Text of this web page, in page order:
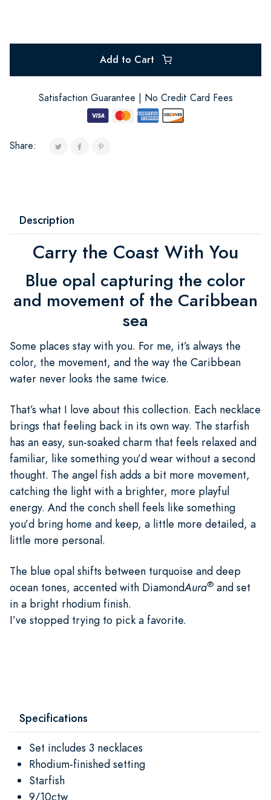
Add to Cart
Satisfaction Guarantee | No Credit Card Fees
Share:
Description
Carry the Coast With You
Blue opal capturing the color
and movement of the Caribbean
sea
Some places stay with you. For me, it’s always the
color, the movement, and the way the Caribbean
water never looks the same twice.
That’s what I love about this collection. Each necklace
brings that feeling back in its own way. The starfish
has an easy, sun-soaked charm that feels relaxed and
familiar, like something you’d wear without a second
thought. The angel fish adds a bit more movement,
catching the light with a brighter, more playful
energy. And the conch shell feels like something
you’d bring home and keep, a little more detailed, a
little more personal.
The blue opal shifts between turquoise and deep
ocean tones, accented with DiamondAura® and set
in a bright rhodium finish.
I’ve stopped trying to pick a favorite.
Specifications
Set includes 3 necklaces
Rhodium-finished setting
Starfish
9/10ctw